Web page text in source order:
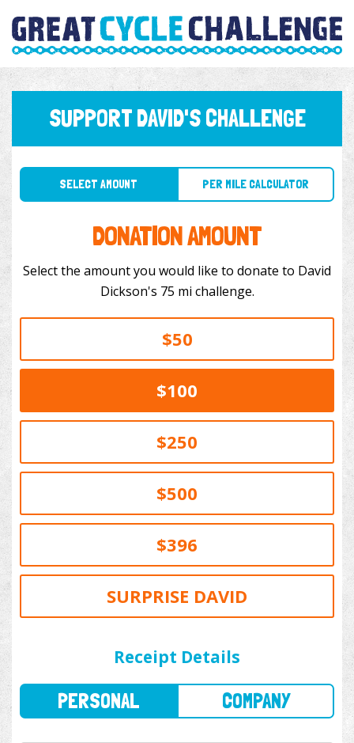
SUPPORT DAVID'S CHALLENGE
SELECT AMOUNT PER MILE CALCULATOR
DONATION AMOUNT
Select the amount you would like to donate to David
Dickson's 75 mi challenge.
$50
$100
$250
$500
$396
SURPRISE DAVID
Receipt Details